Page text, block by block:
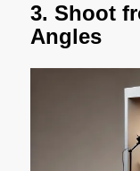
3. Shoot
Angles